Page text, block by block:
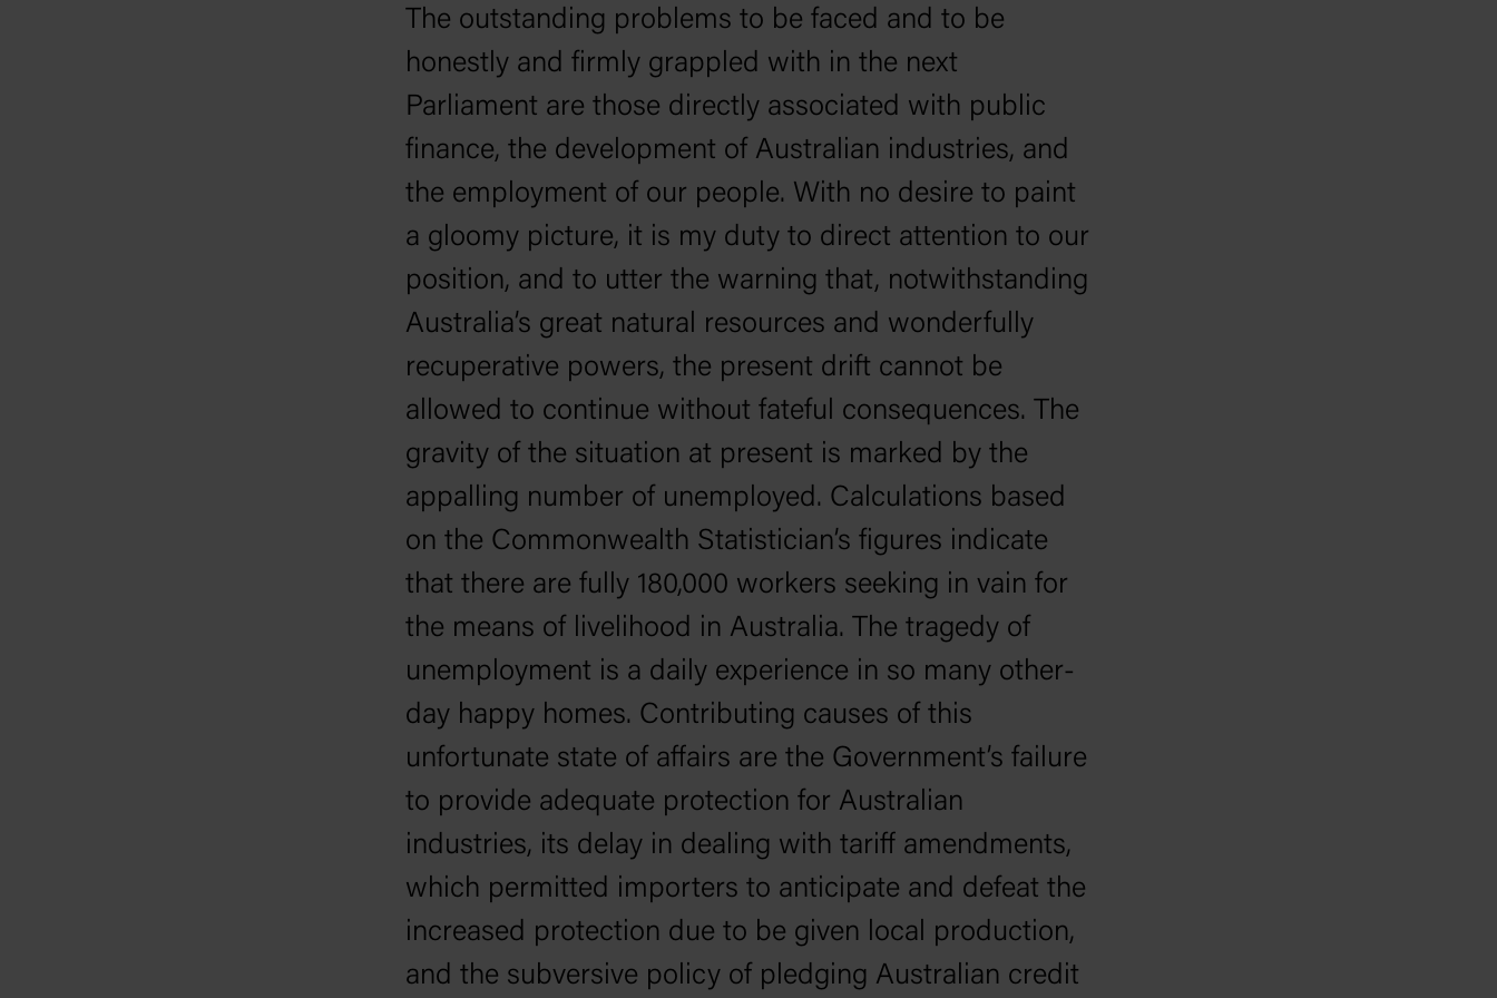
The outstanding problems to be faced and to be
honestly and firmly grappled with in the next
Parliament are those directly associated with public
finance, the development of Australian industries, and
the employment of our people. With no desire to paint
a gloomy picture, it is my duty to direct attention to our
position, and to utter the warning that, notwithstanding
Australia’s great natural resources and wonderfully
recuperative powers, the present drift cannot be
allowed to continue without fateful consequences. The
gravity of the situation at present is marked by the
appalling number of unemployed. Calculations based
on the Commonwealth Statistician’s figures indicate
that there are fully 180,000 workers seeking in vain for
the means of livelihood in Australia. The tragedy of
unemployment is a daily experience in so many other-
day happy homes. Contributing causes of this
unfortunate state of affairs are the Government’s failure
to provide adequate protection for Australian
industries, its delay in dealing with tariff amendments,
which permitted importers to anticipate and defeat the
increased protection due to be given local production,
and the subversive policy of pledging Australian credit